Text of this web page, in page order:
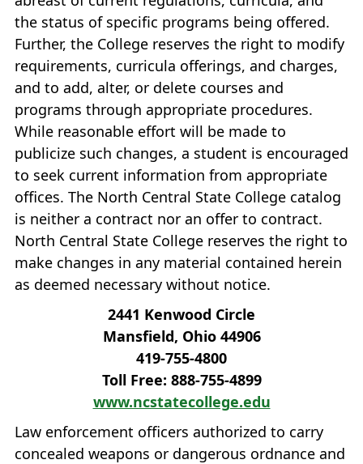
the status of specific programs being offered.
Further, the College reserves the right to modify
requirements, curricula offerings, and charges,
and to add, alter, or delete courses and
programs through appropriate procedures.
While reasonable effort will be made to
publicize such changes, a student is encouraged
to seek current information from appropriate
offices. The North Central State College catalog
is neither a contract nor an offer to contract.
North Central State College reserves the right to
make changes in any material contained herein
as deemed necessary without notice.
2441 Kenwood Circle
Mansfield, Ohio 44906
419‐755‐4800
Toll Free: 888‐755‐4899
www.ncstatecollege.edu
Law enforcement officers authorized to carry
concealed weapons or dangerous ordnance and